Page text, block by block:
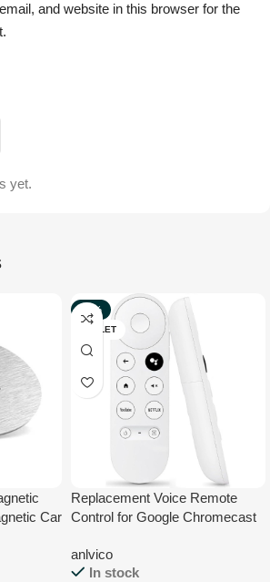
yet.
and website in this browser for the
Car
Iron
-29%
OUTLET
Replacement Voice Remote
Control for Google Chromecast
Google TV Remote, for Google
TV HD/ 4K Snow Streaming
anlvico
In stock